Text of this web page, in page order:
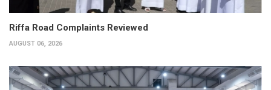
Riffa Road Complaints Reviewed
AUGUST 06, 2026